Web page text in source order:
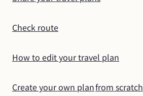
Check route
How to edit your travel plan
Create your own planfrom scratch